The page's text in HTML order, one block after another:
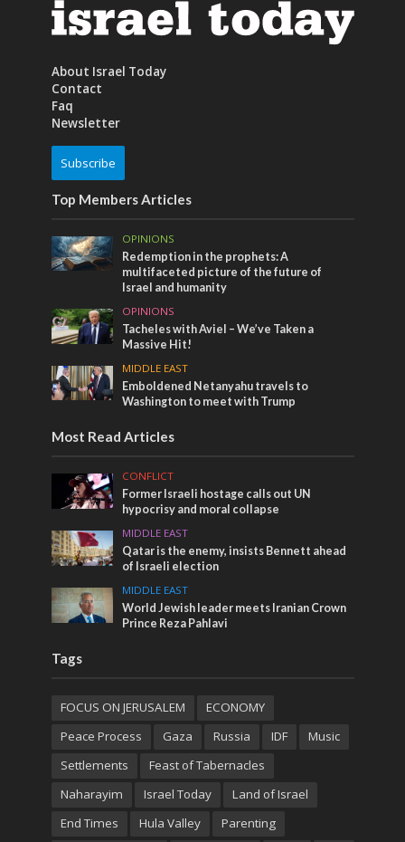
About Israel Today
Contact
Faq
Newsletter
Subscribe
Top Members Articles
OPINIONS
Redemption in the prophets: A
multifaceted picture of the future of
Israel and humanity
OPINIONS
Tacheles with Aviel – We’ve Taken a
Massive Hit!
MIDDLE EAST
Emboldened Netanyahu travels to
Washington to meet with Trump
Most Read Articles
CONFLICT
Former Israeli hostage calls out UN
hypocrisy and moral collapse
MIDDLE EAST
Qatar is the enemy, insists Bennett ahead
of Israeli election
MIDDLE EAST
World Jewish leader meets Iranian Crown
Prince Reza Pahlavi
Tags
FOCUS ON JERUSALEM
ECONOMY
Peace Process
Gaza Russia IDF
Music
Settlements
Feast of Tabernacles
Naharayim
Israel Today
Land of Israel
End Times
Hula Valley Parenting